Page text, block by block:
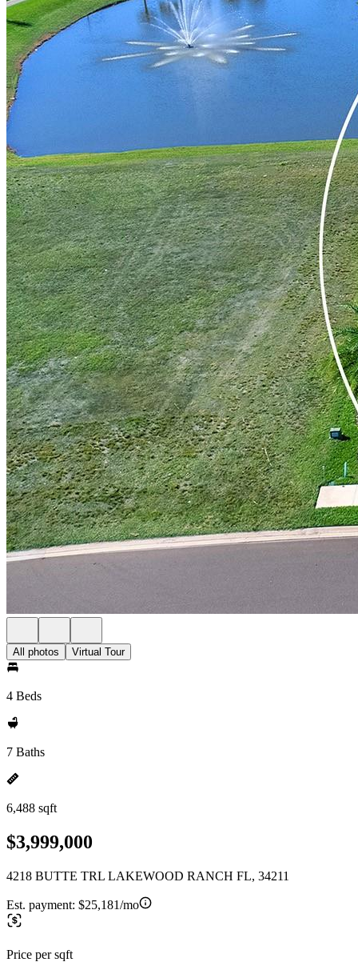
All photos Virtual Tour
4 Beds
7 Baths
6,488 sqft
$3,999,000
4218 BUTTE TRL LAKEWOOD RANCH FL, 34211
Est. payment: $25,181/mo
Price per sqft